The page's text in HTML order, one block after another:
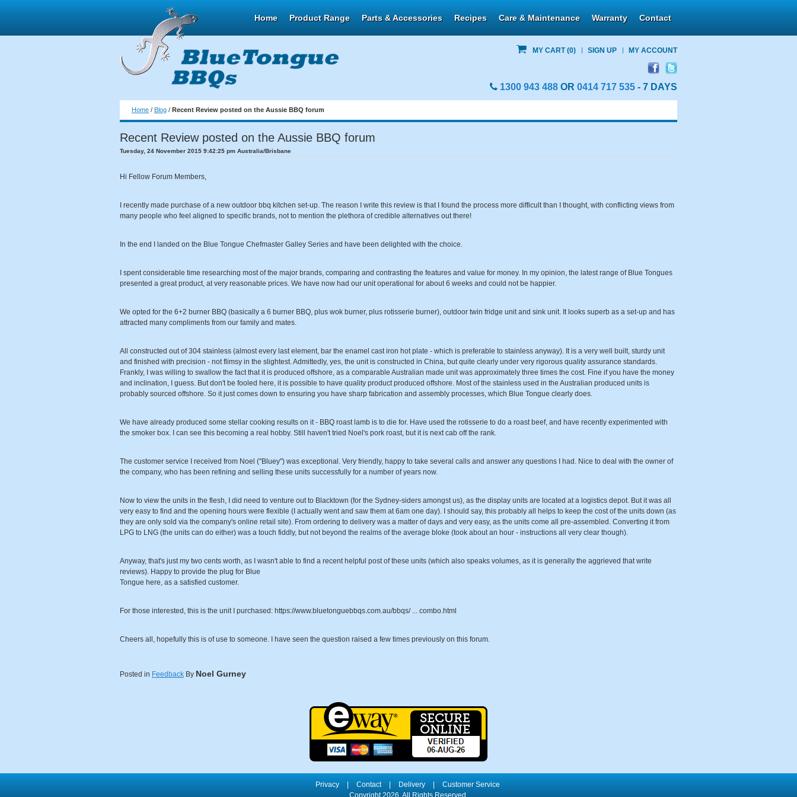
Home Product Range Parts & Accessories Recipes Care & Maintenance Warranty Contact
MY CART (0) SIGN UP MY ACCOUNT
1300 943 488 OR 0414 717 535 - 7 DAYS
Home / Blog / Recent Review posted on the Aussie BBQ forum
Recent Review posted on the Aussie BBQ forum
Tuesday, 24 November 2015 9:42:25 pm Australia/Brisbane
Hi Fellow Forum Members,
I recently made purchase of a new outdoor bbq kitchen set-up. The reason I write this review is that I found the process more difficult than I thought, with conflicting views from
many people who feel aligned to specific brands, not to mention the plethora of credible alternatives out there!
In the end I landed on the Blue Tongue Chefmaster Galley Series and have been delighted with the choice.
I spent considerable time researching most of the major brands, comparing and contrasting the features and value for money. In my opinion, the latest range of Blue Tongues
presented a great product, at very reasonable prices. We have now had our unit operational for about 6 weeks and could not be happier.
We opted for the 6+2 burner BBQ (basically a 6 burner BBQ, plus wok burner, plus rotisserie burner), outdoor twin fridge unit and sink unit. It looks superb as a set-up and has
attracted many compliments from our family and mates.
All constructed out of 304 stainless (almost every last element, bar the enamel cast iron hot plate - which is preferable to stainless anyway). It is a very well built, sturdy unit
and finished with precision - not flimsy in the slightest. Admittedly, yes, the unit is constructed in China, but quite clearly under very rigorous quality assurance standards.
Frankly, I was willing to swallow the fact that it is produced offshore, as a comparable Australian made unit was approximately three times the cost. Fine if you have the money
and inclination, I guess. But don't be fooled here, it is possible to have quality product produced offshore. Most of the stainless used in the Australian produced units is
probably sourced offshore. So it just comes down to ensuring you have sharp fabrication and assembly processes, which Blue Tongue clearly does.
We have already produced some stellar cooking results on it - BBQ roast lamb is to die for. Have used the rotisserie to do a roast beef, and have recently experimented with
the smoker box. I can see this becoming a real hobby. Still haven't tried Noel's pork roast, but it is next cab off the rank.
The customer service I received from Noel ("Bluey") was exceptional. Very friendly, happy to take several calls and answer any questions I had. Nice to deal with the owner of
the company, who has been refining and selling these units successfully for a number of years now.
Now to view the units in the flesh, I did need to venture out to Blacktown (for the Sydney-siders amongst us), as the display units are located at a logistics depot. But it was all
very easy to find and the opening hours were flexible (I actually went and saw them at 6am one day). I should say, this probably all helps to keep the cost of the units down (as
they are only sold via the company's online retail site). From ordering to delivery was a matter of days and very easy, as the units come all pre-assembled. Converting it from
LPG to LNG (the units can do either) was a touch fiddly, but not beyond the realms of the average bloke (took about an hour - instructions all very clear though).
Anyway, that's just my two cents worth, as I wasn't able to find a recent helpful post of these units (which also speaks volumes, as it is generally the aggrieved that write
reviews). Happy to provide the plug for Blue
Tongue here, as a satisfied customer.
For those interested, this is the unit I purchased: https://www.bluetonguebbqs.com.au/bbqs/ ... combo.html
Cheers all, hopefully this is of use to someone. I have seen the question raised a few times previously on this forum.
Posted in Feedback By Noel Gurney
Privacy Contact Delivery
Customer Service